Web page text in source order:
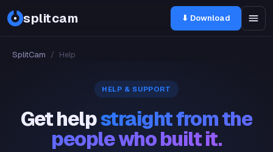
splitcam ⬇ Download
SplitCam / Help
HELP & SUPPORT
Get helpstraight from the
people who built it.